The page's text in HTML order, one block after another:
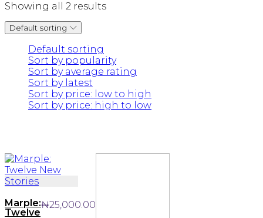
Showing all 2 results
Default sorting
Default sorting
Sort by popularity
Sort by average rating
Sort by latest
Sort by price: low to high
Sort by price: high to low
Marple:
Twelve
₦25,000.00